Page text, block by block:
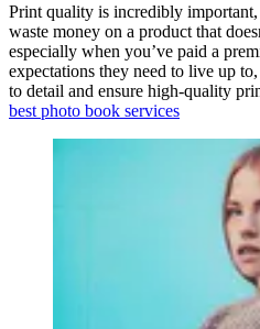
Print quality is incredibly
waste money on a product that
especially when you’ve paid a
expectations they need to live up
to detail and ensure high-quality
best photo book services